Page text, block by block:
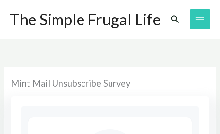
The Simple Frugal Life Search
Mint Mail Unsubscribe Survey